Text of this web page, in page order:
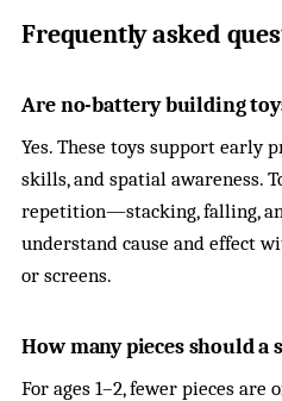
Frequently asked
Are no-battery building
Yes. These toys support early
skills, and spatial awareness.
repetition—stacking, falling,
understand cause and effect
or screens.
How many pieces should
For ages 1–2, fewer pieces are